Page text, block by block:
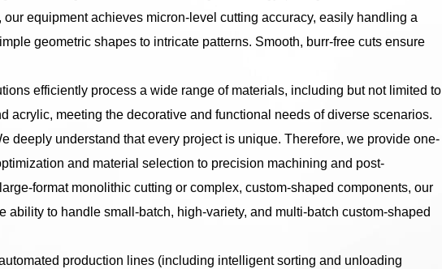
equipment achieves micron-level cutting accuracy, easily handling a
geometric shapes to intricate patterns. Smooth, burr-free cuts ensure
efficiently process a wide range of materials, including but not limited to
acrylic, meeting the decorative and functional needs of diverse scenarios.
deeply understand that every project is unique. Therefore, we provide one-
and material selection to precision machining and post-
format monolithic cutting or complex, custom-shaped components, our
to handle small-batch, high-variety, and multi-batch custom-shaped
production lines (including intelligent sorting and unloading